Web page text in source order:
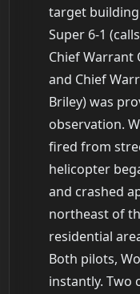
target
Super 6-1
Chief Warrant
and Chief
Briley) was
observation.
fired from
helicopter
and crashed
northeast of
residential
Both pilots,
instantly. Two